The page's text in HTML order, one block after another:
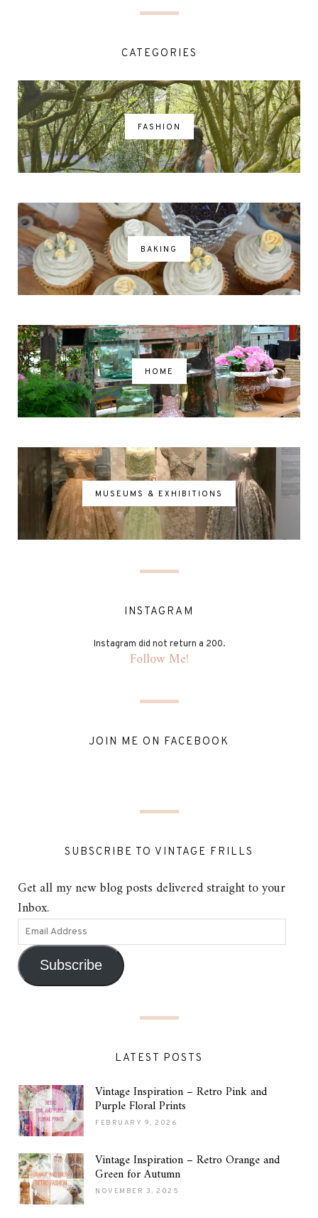
CATEGORIES
FASHION
BAKING
HOME
MUSEUMS & EXHIBITIONS
INSTAGRAM
Instagram did not return a 200.
Follow Me!
JOIN ME ON FACEBOOK
SUBSCRIBE TO VINTAGE FRILLS
Get all my new blog posts delivered straight to your
Inbox.
Subscribe
LATEST POSTS
Vintage Inspiration – Retro Pink and
Purple Floral Prints
FEBRUARY 9, 2026
Vintage Inspiration – Retro Orange and
Green for Autumn
NOVEMBER 3, 2025